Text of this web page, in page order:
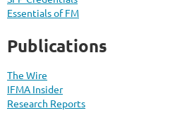
Essentials of FM
Publications
The Wire
IFMA Insider
Research Reports